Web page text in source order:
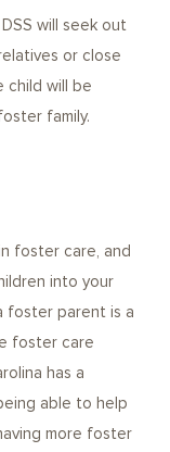
will seek out
or close
child will be
family.
foster care, and
into your
foster parent is a
foster care
has a
able to help
more foster